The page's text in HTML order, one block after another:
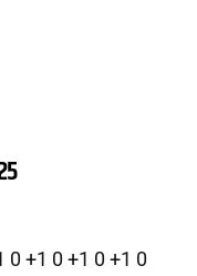
0 +1 0 +1 0 +1 0